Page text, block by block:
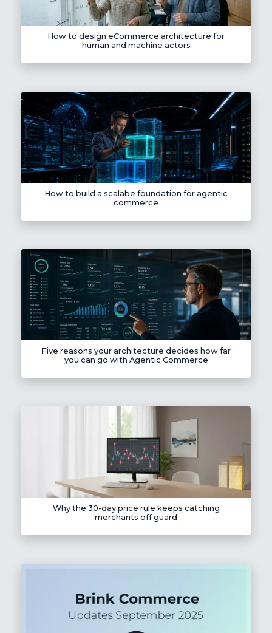
How to design eCommerce architecture for
human and machine actors
How to build a scalabe foundation for agentic
commerce
Five reasons your architecture decides how far
you can go with Agentic Commerce
Why the 30-day price rule keeps catching
merchants off guard